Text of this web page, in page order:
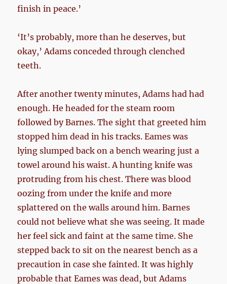
finish in peace.’
‘It’s probably, more than he deserves, but
okay,’ Adams conceded through clenched
teeth.
After another twenty minutes, Adams had had
enough. He headed for the steam room
followed by Barnes. The sight that greeted him
stopped him dead in his tracks. Eames was
lying slumped back on a bench wearing just a
towel around his waist. A hunting knife was
protruding from his chest. There was blood
oozing from under the knife and more
splattered on the walls around him. Barnes
could not believe what she was seeing. It made
her feel sick and faint at the same time. She
stepped back to sit on the nearest bench as a
precaution in case she fainted. It was highly
probable that Eames was dead, but Adams